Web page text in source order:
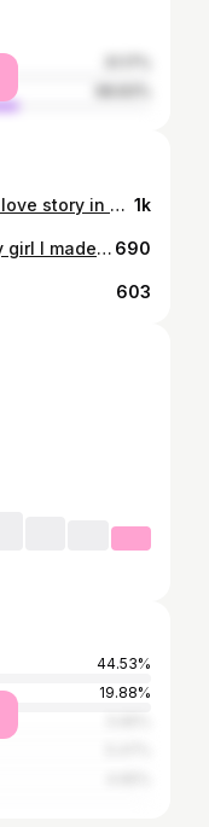
A soft smile, a sharp look, and a love story in one frame Photographed by : @the_artsy_image_rw 1k
Dear best friend Look at us baby girl I made you proud lily I remember our stories Our stories about making it I’ve made it baby girl I’m all dressed in this gown Tears of joy and happiness Flow my heart like a river Full of your embrace From above ! All the prayers All the commitment To make me a prayer warrior All the love and respect You always showed me Lingers in my mind And moves me to tears of joy I’m so moved to say I made you proud Lillian And we still moving The future looks bright And I’m looking forward to it! In my heart I walk with you Your laughter echoed in my head It gave me strength You gave me strength My darling guardian angel So I stand in this honor In this gown of respect and dignity Hold two places Yours and mine ! To the dreams We never got to share To the ambitions We both had I will fulfill them You live in me soul sister You are my strength A toast to us We made it I love you forever . 690
603
44.53%
19.88%